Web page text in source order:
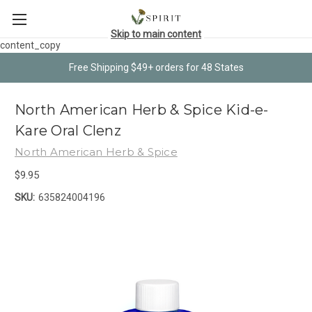
content_copy
Free Shipping $49+ orders for 48 States
Skip to main content
North American Herb & Spice Kid-e-
Kare Oral Clenz
North American Herb & Spice
$9.95
SKU: 635824004196